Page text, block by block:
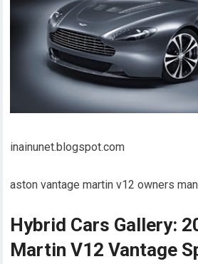
inainunet.blogspot.com
aston vantage martin v12 owners
Hybrid Cars Gallery:
Martin V12 Vantage